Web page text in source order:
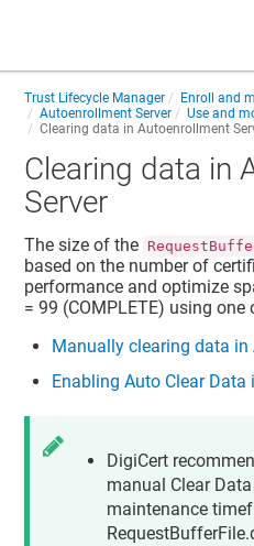
Trust Lifecycle Manager
Enroll and
Autoenrollment Server
Use and
Clearing data in Autoenrollment
Clearing data in
Server
The size of the
based on the number of
performance and optimize
= 99 (COMPLETE) using
Manually clearing data in
Enabling Auto Clear
DigiCert
manual Clear
maintenance